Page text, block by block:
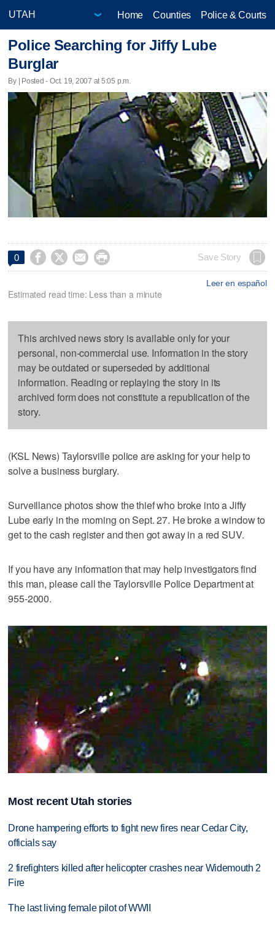
Home Counties Police & Courts
Police Searching for Jiffy Lube
Burglar
By | Posted - Oct. 19, 2007 at 5:05 p.m.
0     Save Story
Leer en español
Estimated read time: Less than a minute
This archived news story is available only for your
personal, non-commercial use. Information in the story
may be outdated or superseded by additional
information. Reading or replaying the story in its
archived form does not constitute a republication of the
story.
(KSL News) Taylorsville police are asking for your help to
solve a business burglary.
Surveillance photos show the thief who broke into a Jiffy
Lube early in the morning on Sept. 27. He broke a window to
get to the cash register and then got away in a red SUV.
If you have any information that may help investigators find
this man, please call the Taylorsville Police Department at
955-2000.
Most recent Utah stories
Drone hampering efforts to fight new fires near Cedar City,
officials say
2 firefighters killed after helicopter crashes near Widemouth 2
Fire
The last living female pilot of WWII